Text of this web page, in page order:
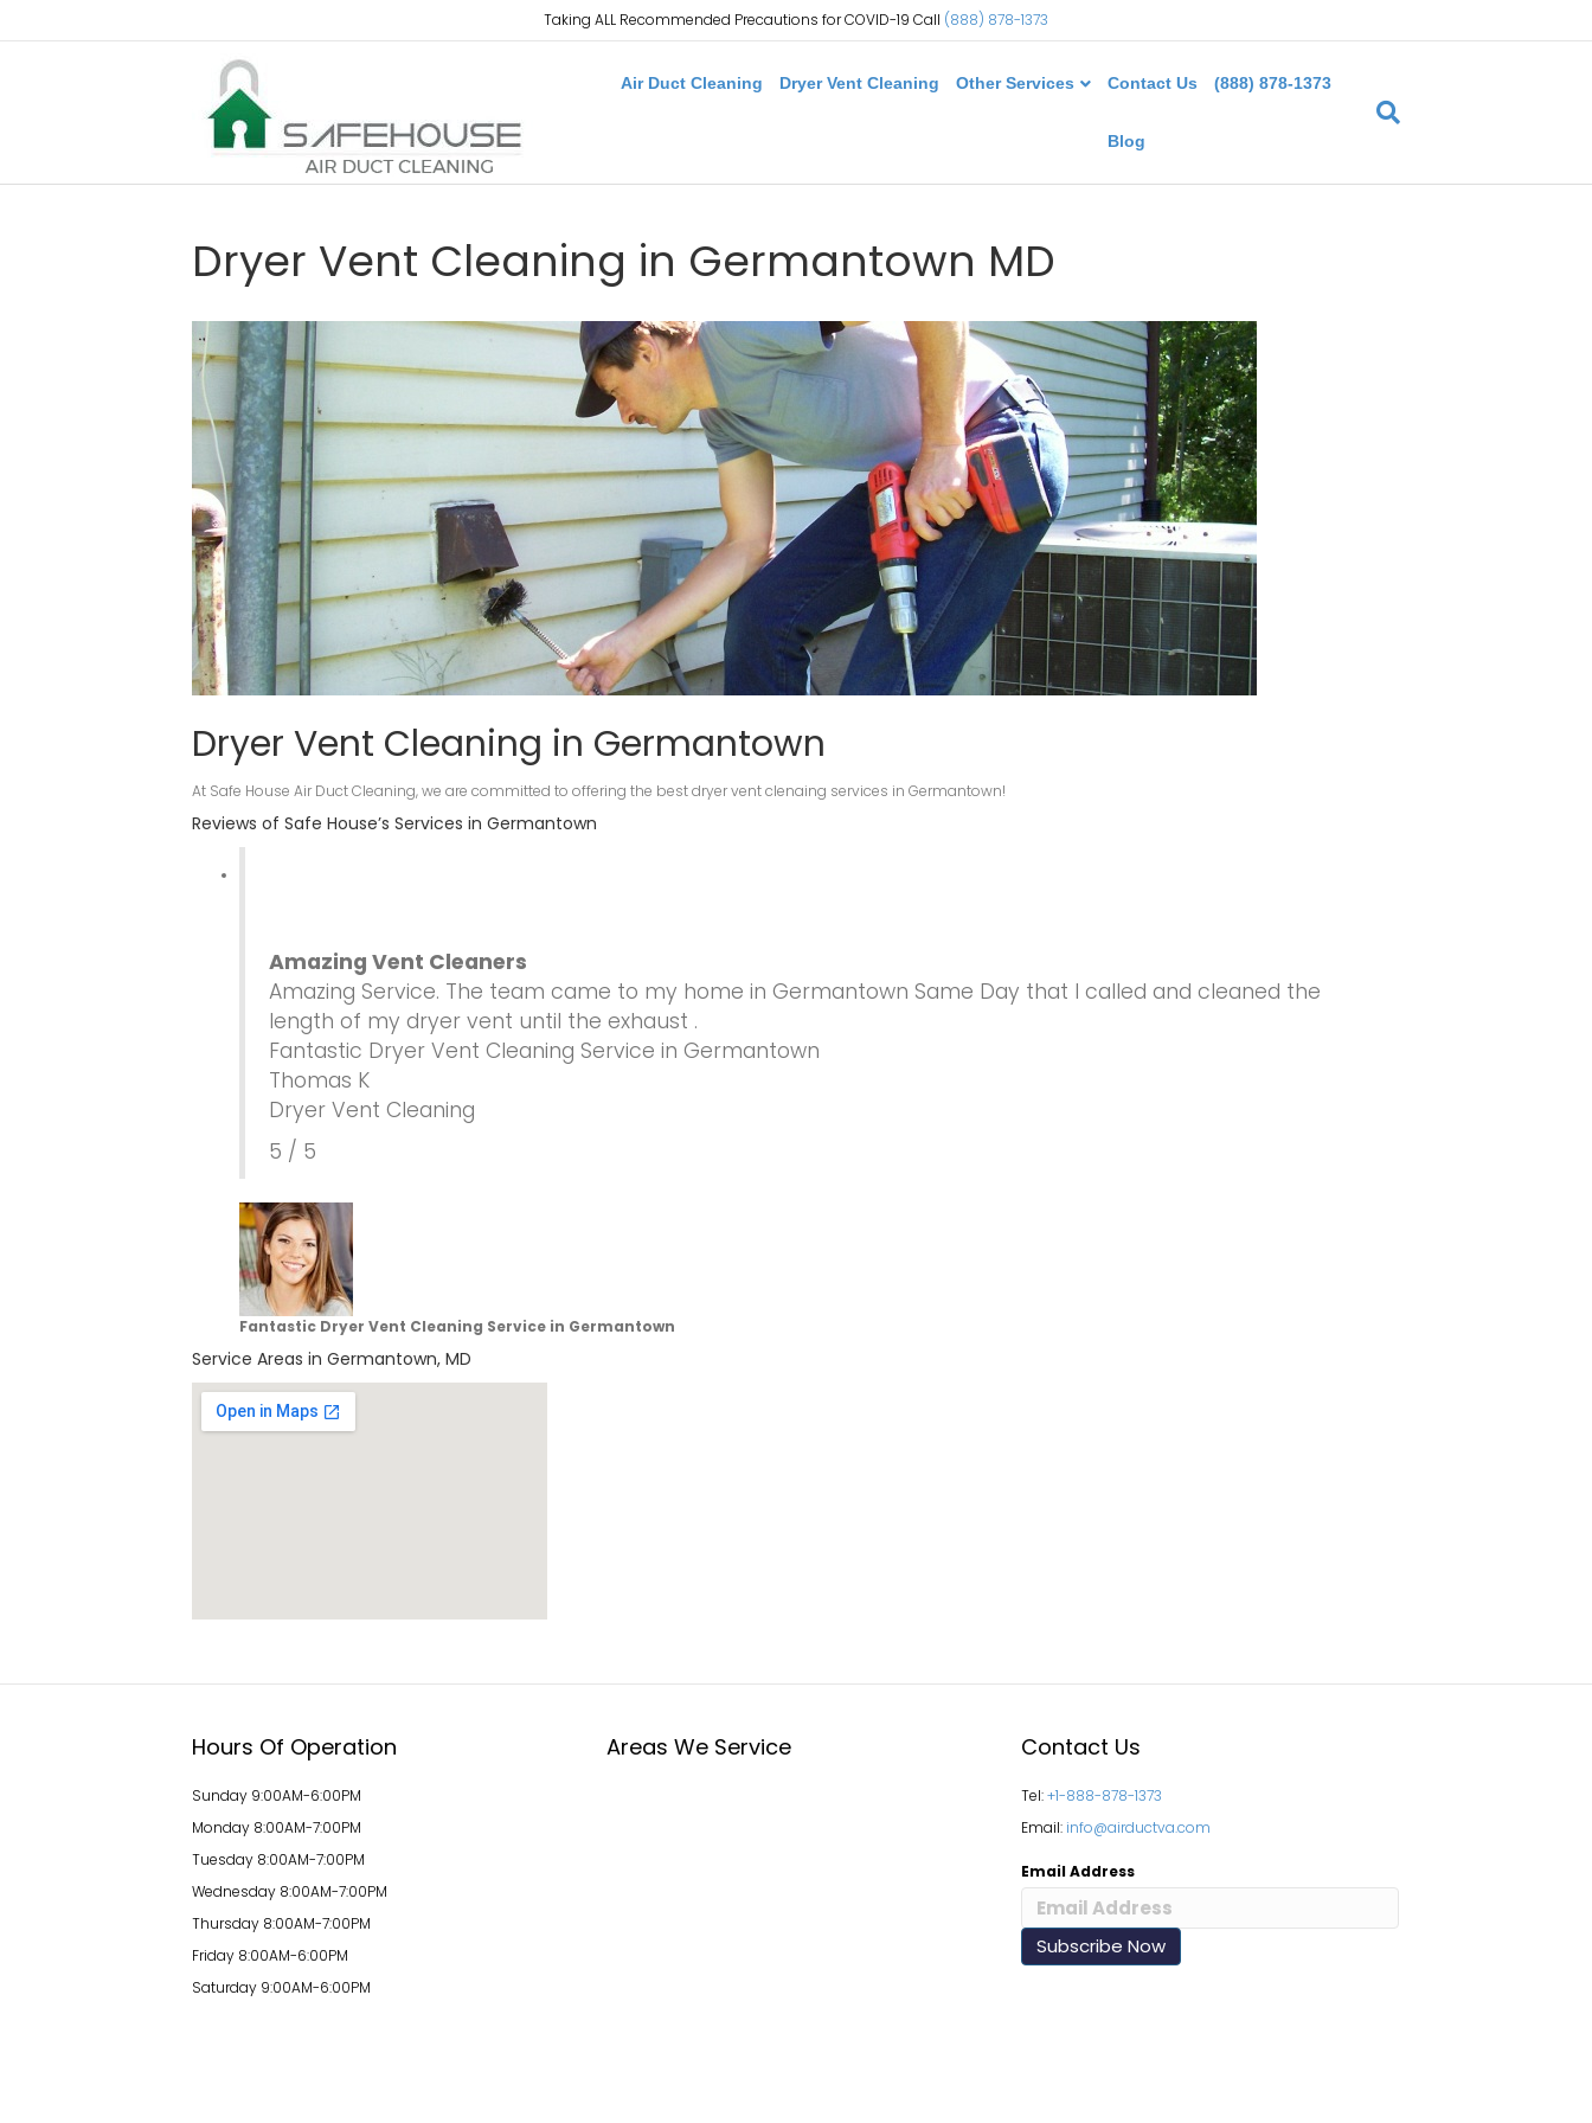
Taking ALL Recommended Precautions for COVID-19 Call (888) 878-1373
Air Duct Cleaning Dryer Vent Cleaning Other Services Contact Us (888) 878-1373
Blog
Dryer Vent Cleaning in Germantown MD
Dryer Vent Cleaning in Germantown
At Safe House Air Duct Cleaning, we are committed to offering the best dryer vent clenaing services in Germantown!
Reviews of Safe House’s Services in Germantown
Amazing Vent Cleaners
Amazing Service. The team came to my home in Germantown Same Day that I called and cleaned the
length of my dryer vent until the exhaust .
Fantastic Dryer Vent Cleaning Service in Germantown
Thomas K
Dryer Vent Cleaning
5 / 5
Fantastic Dryer Vent Cleaning Service in Germantown
Service Areas in Germantown, MD
Hours Of Operation
Sunday 9:00AM-6:00PM
Monday 8:00AM-7:00PM
Tuesday 8:00AM-7:00PM
Wednesday 8:00AM-7:00PM
Thursday 8:00AM-7:00PM
Friday 8:00AM-6:00PM
Saturday 9:00AM-6:00PM
Areas We Service Contact Us
Tel:+1-888-878-1373
Email: info@airductva.com
Email Address